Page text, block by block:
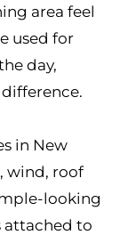
area feel
used for
day,
in New
wind, roof
looking
attached to